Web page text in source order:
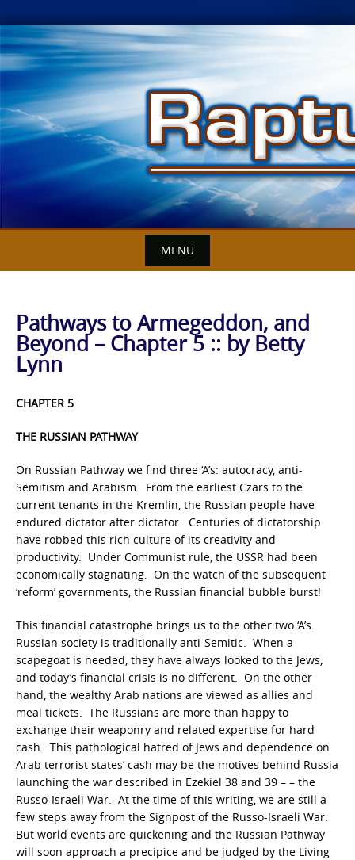
Skip
to
content
MENU
Pathways to Armegeddon, and
Beyond – Chapter 5 :: by Betty
Lynn
CHAPTER 5
THE RUSSIAN PATHWAY
On Russian Pathway we find three ‘A’s: autocracy, anti-
Semitism and Arabism. From the earliest Czars to the
current tenants in the Kremlin, the Russian people have
endured dictator after dictator. Centuries of dictatorship
have robbed this rich culture of its creativity and
productivity. Under Communist rule, the USSR had been
economically stagnating. On the watch of the subsequent
‘reform’ governments, the Russian financial bubble burst!
This financial catastrophe brings us to the other two ‘A’s.
Russian society is traditionally anti-Semitic. When a
scapegoat is needed, they have always looked to the Jews,
and today’s financial crisis is no different. On the other
hand, the wealthy Arab nations are viewed as allies and
meal tickets. The Russians are more than happy to
exchange their weaponry and related expertise for hard
cash. This pathological hatred of Jews and dependence on
Arab terrorist states’ cash may be the motives behind Russia
launching the war described in Ezekiel 38 and 39 – – the
Russo-Israeli War. At the time of this writing, we are still a
few steps away from the Signpost of the Russo-Israeli War.
But world events are quickening and the Russian Pathway
will soon approach a precipice and be judged by the Living